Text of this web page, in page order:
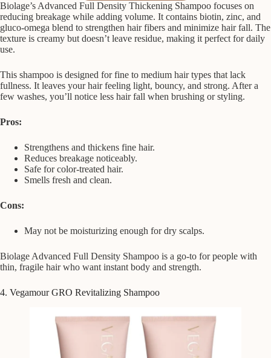
Biolage’s Advanced Full Density Thickening Shampoo focuses on
reducing breakage while adding volume. It contains biotin, zinc, and
gluco-omega blend to strengthen hair fibers and minimize hair fall. The
texture is creamy but doesn’t leave residue, making it perfect for daily
use.
This shampoo is designed for fine to medium hair types that lack
fullness. It leaves your hair feeling light, bouncy, and strong. After a
few washes, you’ll notice less hair fall when brushing or styling.
Pros:
Strengthens and thickens fine hair.
Reduces breakage noticeably.
Safe for color-treated hair.
Smells fresh and clean.
Cons:
May not be moisturizing enough for dry scalps.
Biolage Advanced Full Density Shampoo is a go-to for people with
thin, fragile hair who want instant body and strength.
4. Vegamour GRO Revitalizing Shampoo